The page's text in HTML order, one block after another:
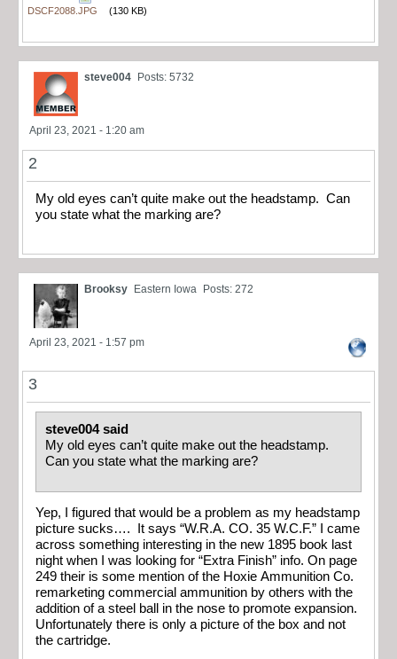
DSCF2088.JPG (130 KB)
steve004 Posts: 5732
April 23, 2021 - 1:20 am
2
My old eyes can’t quite make out the headstamp. Can
you state what the marking are?
Brooksy Eastern Iowa Posts: 272
April 23, 2021 - 1:57 pm
3
steve004 said
My old eyes can’t quite make out the headstamp.
Can you state what the marking are?
Yep, I figured that would be a problem as my headstamp
picture sucks…. It says “W.R.A. CO. 35 W.C.F.” I came
across something interesting in the new 1895 book last
night when I was looking for “Extra Finish” info. On page
249 their is some mention of the Hoxie Ammunition Co.
remarketing commercial ammunition by others with the
addition of a steel ball in the nose to promote expansion.
Unfortunately there is only a picture of the box and not
the cartridge.